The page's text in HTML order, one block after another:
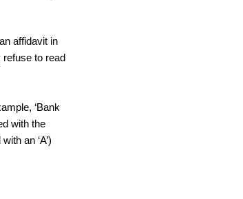
affidavit in
to read
‘Bank
with the
an ‘A’)